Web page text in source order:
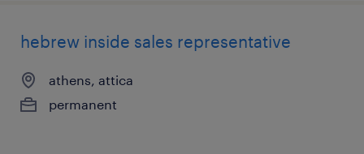
hebrew inside sales representative
athens, attica
permanent